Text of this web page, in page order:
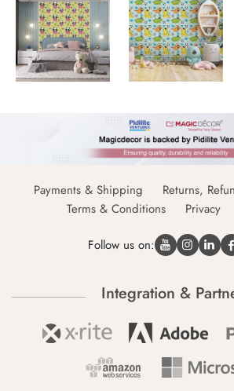
Payments & Shipping
Returns,
Terms & Conditions
Privacy
Follow us on:
Integration &